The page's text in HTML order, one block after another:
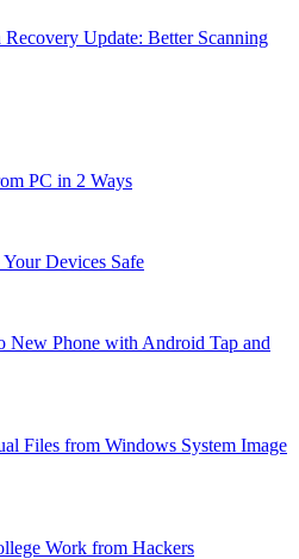
Update: Better Scanning
PC in 2 Ways
Devices Safe
New Phone with Android Tap and
Files from Windows System Image
Work from Hackers